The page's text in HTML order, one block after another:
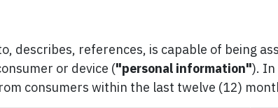
describes, references, is capable of being
or device ("personal information"). In
consumers within the last twelve (12)